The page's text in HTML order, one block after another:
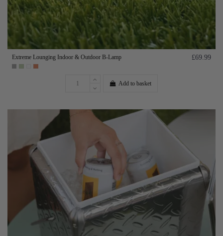
Extreme Lounging Indoor & Outdoor B-Lamp £69.99
Add to basket